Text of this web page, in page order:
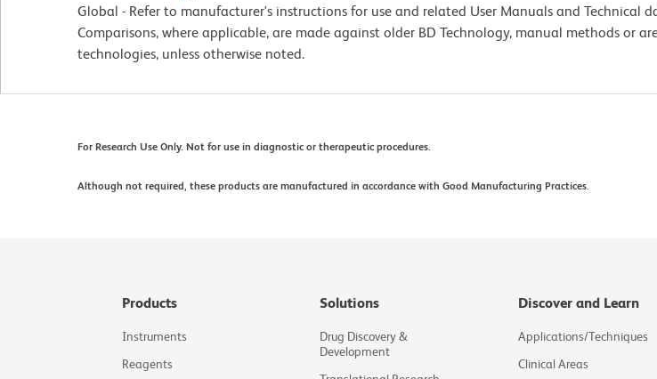
Global - Refer to manufacturer's instructions for use and related User Manuals and Technical
Comparisons, where applicable, are made against older BD Technology, manual methods or
technologies, unless otherwise noted.
For Research Use Only. Not for use in diagnostic or therapeutic procedures.
Although not required, these products are manufactured in accordance with Good Manufacturing Practices.
Products
Instruments
Reagents
Solutions
Drug Discovery &
Development
Discover and Learn
Applications/Techniques
Clinical Areas